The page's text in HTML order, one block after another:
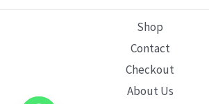
Shop
Contact
Checkout
About Us